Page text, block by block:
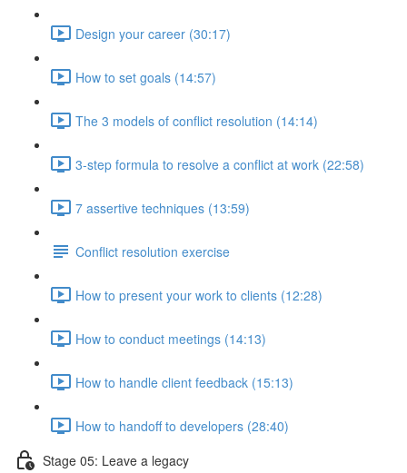
Design your career (30:17)
How to set goals (14:57)
The 3 models of conflict resolution (14:14)
3-step formula to resolve a conflict at work (22:58)
7 assertive techniques (13:59)
Conflict resolution exercise
How to present your work to clients (12:28)
How to conduct meetings (14:13)
How to handle client feedback (15:13)
How to handoff to developers (28:40)
Stage 05: Leave a legacy